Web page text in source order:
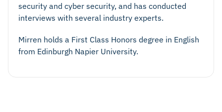
security and cyber security, and has conducted
interviews with several industry experts.
Mirren holds a First Class Honors degree in English
from Edinburgh Napier University.